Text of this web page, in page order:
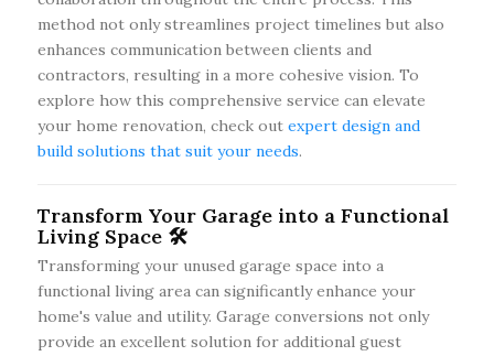
method not only streamlines project timelines but also
enhances communication between clients and
contractors, resulting in a more cohesive vision. To
explore how this comprehensive service can elevate
your home renovation, check out expert design and
build solutions that suit your needs.
Transform Your Garage into a Functional
Living Space 🛠️
Transforming your unused garage space into a
functional living area can significantly enhance your
home's value and utility. Garage conversions not only
provide an excellent solution for additional guest